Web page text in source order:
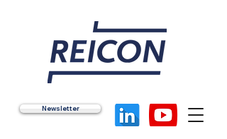
Newsletter